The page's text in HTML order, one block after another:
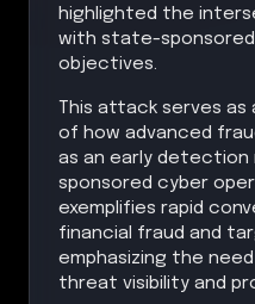
highlighted the
with state-
objectives.
This attack serves as
of how advanced
as an early
sponsored cyber
exemplifies rapid
financial fraud and
emphasizing the
threat visibility and